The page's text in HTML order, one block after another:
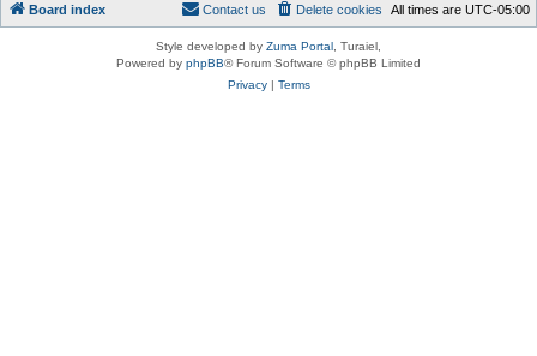
Board index All times are UTC-05:00
Delete cookies
Contact us
Style developed by Zuma Portal , Turaiel,
Powered by phpBB® Forum Software © phpBB Limited
Privacy| Terms